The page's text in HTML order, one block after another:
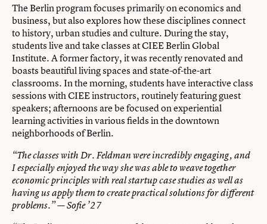
The Berlin program focuses primarily on economics and
business, but also explores how these disciplines connect
to history, urban studies and culture. During the stay,
students live and take classes at CIEE Berlin Global
Institute. A former factory, it was recently renovated and
boasts beautiful living spaces and state-of-the-art
classrooms. In the morning, students have interactive class
sessions with CIEE instructors, routinely featuring guest
speakers; afternoons are be focused on experiential
learning activities in various fields in the downtown
neighborhoods of Berlin.
“The classes with Dr. Feldman were incredibly engaging, and
I especially enjoyed the way she was able to weave together
economic principles with real startup case studies as well as
having us apply them to create practical solutions for different
problems.”— Sofie ’27